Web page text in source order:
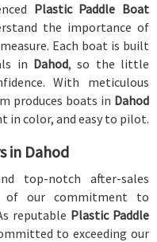
Plastic Paddle Boat
the importance of
Each boat is built
in Dahod, so the little
With meticulous
produces boats in Dahod
in color, and easy to pilot.
in Dahod
top-notch after-sales
of our commitment to
reputable Plastic Paddle
to exceeding our